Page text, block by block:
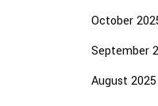
October
September
August 2025